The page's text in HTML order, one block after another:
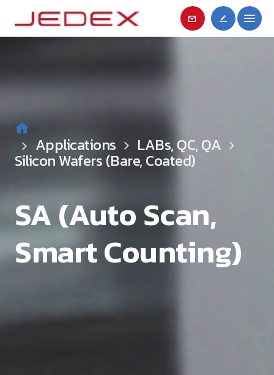
Applications LABs, QC, QA
Silicon Wafers (Bare, Coated)
SA (Auto Scan,
Smart Counting)